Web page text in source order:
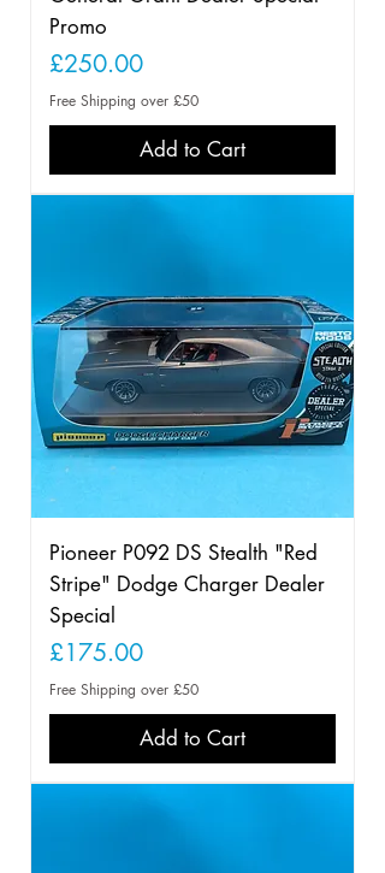
Promo
Price
£250.00
Free Shipping over £50
Add to Cart
Pioneer P092 DS Stealth "Red
Stripe" Dodge Charger Dealer
Special
Price
£175.00
Free Shipping over £50
Add to Cart